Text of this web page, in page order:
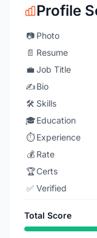
Profile
📷 Photo
📄 Resume
💼 Job Title
✍️Bio
🛠️ Skills
🎓Education
⏱️ Experience
💰 Rate
🏆Certs
✅ Verified
Total Score